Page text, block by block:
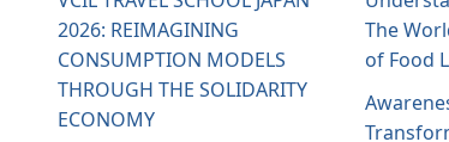
2026: REIMAGINING
CONSUMPTION MODELS
THROUGH THE SOLIDARITY
ECONOMY
The
of Food